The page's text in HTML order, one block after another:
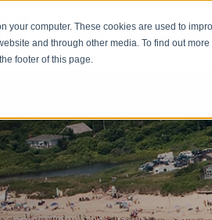
your computer. These cookies are used to
and through other media. To find out
footer of this page.
Learn Get Involved